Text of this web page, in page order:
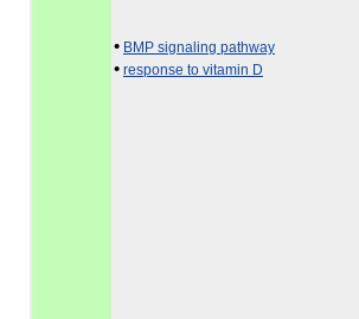
• BMP signaling pathway
• response to vitamin D